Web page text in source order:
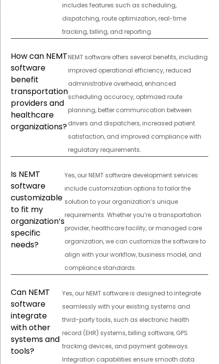
includes features such as scheduling,
dispatching, route optimization, real-time
tracking, billing, and reporting.
How can NEMT
software
benefit
transportation
providers and
healthcare
organizations?
NEMT software offers several benefits, including
improved operational efficiency, reduced
administrative overhead, enhanced
scheduling accuracy, optimized route
planning, better communication between
drivers and dispatchers, increased patient
satisfaction, and improved compliance with
regulatory requirements.
Is NEMT
software
customizable
to fit my
organization’s
specific
needs?
Yes, our NEMT software development services
include customization options to tailor the
solution to your organization’s unique
requirements. Whether you’re a transportation
provider, healthcare facility, or managed care
organization, we can customize the software to
align with your workflow, business model, and
compliance standards.
Can NEMT
software
integrate
with other
systems and
tools?
Yes, our NEMT software is designed to integrate
seamlessly with your existing systems and
third-party tools, such as electronic health
record (EHR) systems, billing software, GPS
tracking devices, and payment gateways.
Integration capabilities ensure smooth data